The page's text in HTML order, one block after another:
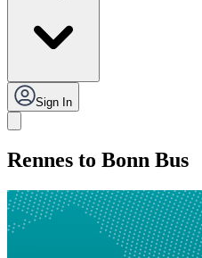
Sign In
Rennes to Bonn Bus